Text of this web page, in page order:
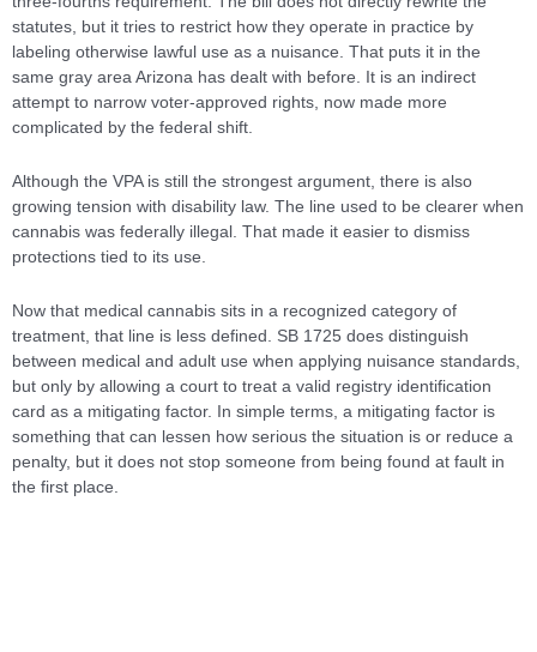
statutes, but it tries to restrict how they operate in practice by
labeling otherwise lawful use as a nuisance. That puts it in the
same gray area Arizona has dealt with before. It is an indirect
attempt to narrow voter-approved rights, now made more
complicated by the federal shift.
Although the VPA is still the strongest argument, there is also
growing tension with disability law. The line used to be clearer when
cannabis was federally illegal. That made it easier to dismiss
protections tied to its use.
Now that medical cannabis sits in a recognized category of
treatment, that line is less defined. SB 1725 does distinguish
between medical and adult use when applying nuisance standards,
but only by allowing a court to treat a valid registry identification
card as a mitigating factor. In simple terms, a mitigating factor is
something that can lessen how serious the situation is or reduce a
penalty, but it does not stop someone from being found at fault in
the first place.